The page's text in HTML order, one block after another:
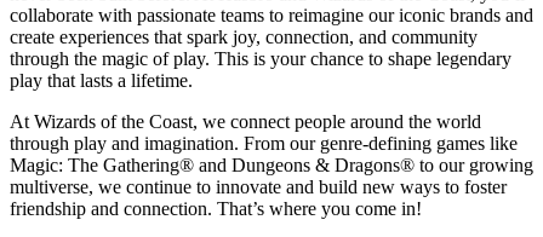
collaborate with passionate teams to reimagine our iconic brands and
create experiences that spark joy, connection, and community
through the magic of play. This is your chance to shape legendary
play that lasts a lifetime.
At Wizards of the Coast, we connect people around the world
through play and imagination. From our genre-defining games like
Magic: The Gathering® and Dungeons & Dragons® to our growing
multiverse, we continue to innovate and build new ways to foster
friendship and connection. That’s where you come in!